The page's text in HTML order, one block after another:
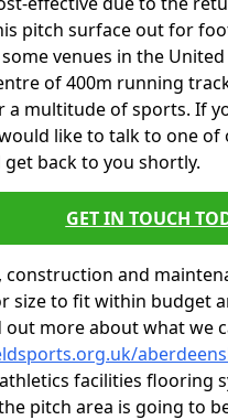
pitch surface out for
venues in the
of 400m running
a multitude of sports. If
like to talk to one
back to you shortly.
GET IN TOUCH
construction and
size to fit within budget
more about what we
facilities flooring
pitch area is going to